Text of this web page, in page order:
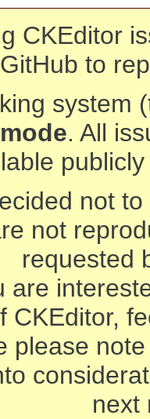
CKEditor
GitHub to
system
. All
not
not
requested
are
CKEditor,
please
next